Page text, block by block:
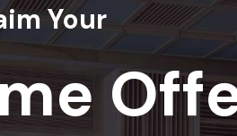
Your